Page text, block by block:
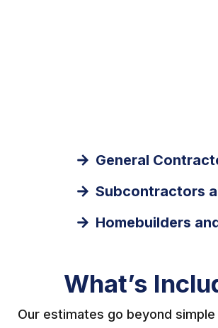
General
Subcontractors
Homebuilders
What’s
Our estimates go beyond